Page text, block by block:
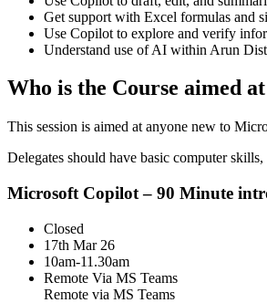
Get support with Excel formulas and
Use Copilot to explore and verify
Understand use of AI within Arun
Who is the Course aimed at
This session is aimed at anyone new to
Delegates should have basic computer
Microsoft Copilot – 90 Minute
Closed
17th Mar 26
10am-11.30am
Remote Via MS Teams
Remote via MS Teams